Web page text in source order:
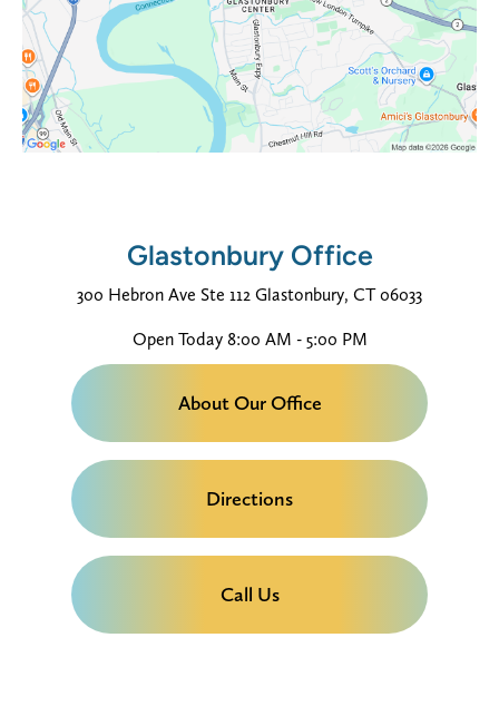
Glastonbury Office
300 Hebron Ave Ste 112 Glastonbury, CT 06033
Open Today 8:00 AM - 5:00 PM
About Our Office
Directions
Call Us